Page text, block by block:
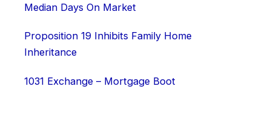
Median Days On Market
Proposition 19 Inhibits Family Home
Inheritance
1031 Exchange – Mortgage Boot